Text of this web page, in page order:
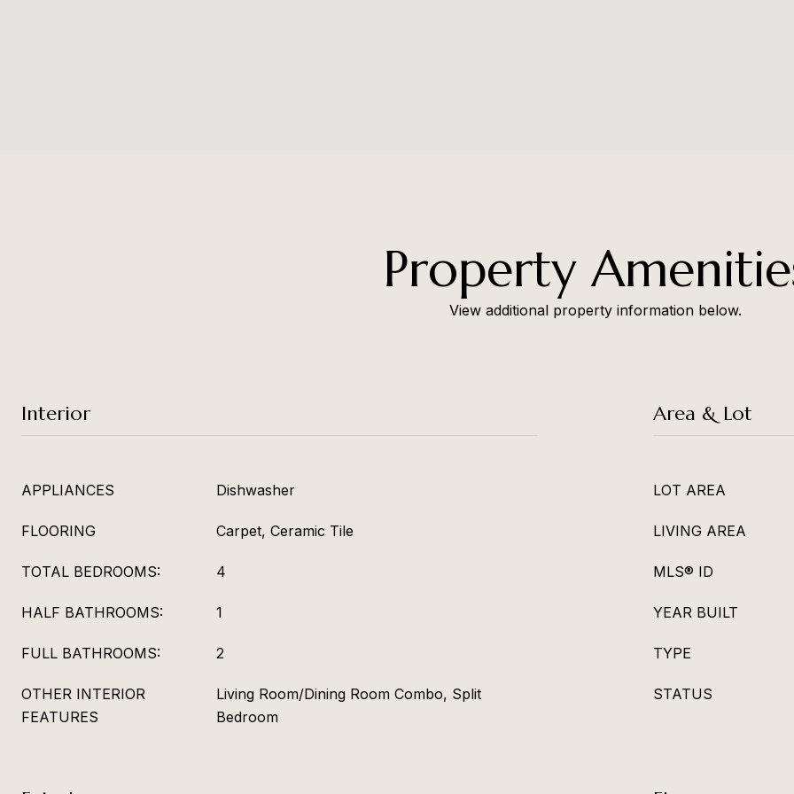
Property
View additional property information below.
Interior
APPLIANCES Dishwasher
FLOORING Carpet, Ceramic Tile
TOTAL BEDROOMS: 4
HALF BATHROOMS: 1
FULL BATHROOMS: 2
OTHER INTERIOR
FEATURES
Living Room/Dining Room Combo, Split
Bedroom
Area & Lot
LOT AREA
LIVING AREA
MLS® ID
YEAR BUILT
TYPE
STATUS